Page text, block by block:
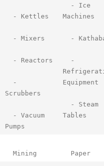
- Kettles
- Mixers
- Reactors
-
Scrubbers
- Vacuum
Pumps
- Ice
Machines
-
-
Equipment
- Steam
Tables
Mining Paper